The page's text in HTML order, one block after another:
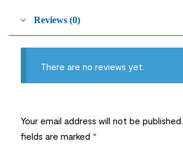
Reviews (0)
There are no reviews yet.
Your email address will not be published.
fields are marked *